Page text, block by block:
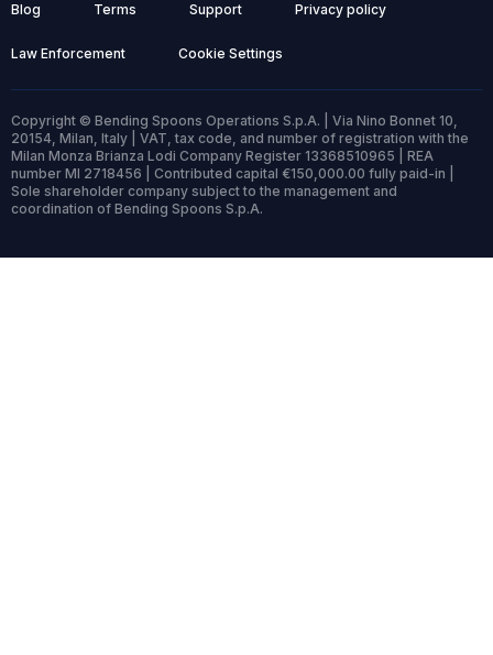
Blog Terms Support Privacy policy
Law Enforcement Cookie Settings
Copyright © Bending Spoons Operations S.p.A. | Via Nino Bonnet 10,
20154, Milan, Italy | VAT, tax code, and number of registration with the
Milan Monza Brianza Lodi Company Register 13368510965 | REA
number MI 2718456 | Contributed capital €150,000.00 fully paid-in |
Sole shareholder company subject to the management and
coordination of Bending Spoons S.p.A.